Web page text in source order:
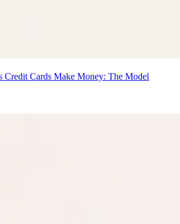
Credit Cards Make Money: The Model